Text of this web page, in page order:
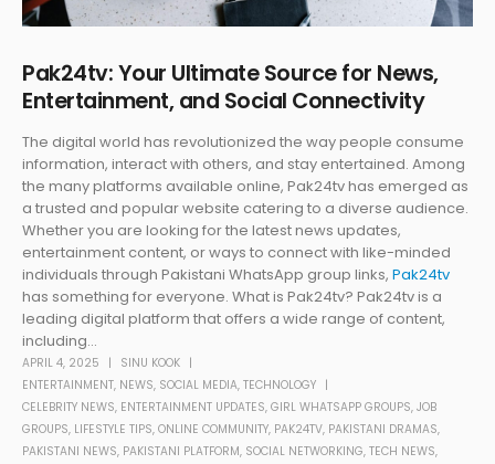
Pak24tv: Your Ultimate Source for News,
Entertainment, and Social Connectivity
The digital world has revolutionized the way people consume
information, interact with others, and stay entertained. Among
the many platforms available online, Pak24tv has emerged as
a trusted and popular website catering to a diverse audience.
Whether you are looking for the latest news updates,
entertainment content, or ways to connect with like-minded
individuals through Pakistani WhatsApp group links, Pak24tv
has something for everyone. What is Pak24tv? Pak24tv is a
leading digital platform that offers a wide range of content,
including...
APRIL 4, 2025
SINU KOOK
ENTERTAINMENT, NEWS, SOCIAL MEDIA, TECHNOLOGY
CELEBRITY NEWS, ENTERTAINMENT UPDATES, GIRL WHATSAPP GROUPS, JOB
GROUPS, LIFESTYLE TIPS, ONLINE COMMUNITY, PAK24TV, PAKISTANI DRAMAS,
PAKISTANI NEWS, PAKISTANI PLATFORM, SOCIAL NETWORKING, TECH NEWS,